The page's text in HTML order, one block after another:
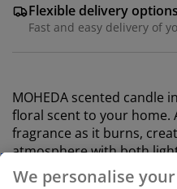
Flexible delivery options
Fast and easy delivery of
MOHEDA scented candle
floral scent to your home.
fragrance as it burns,
atmosphere with both
container provides an
We personalise